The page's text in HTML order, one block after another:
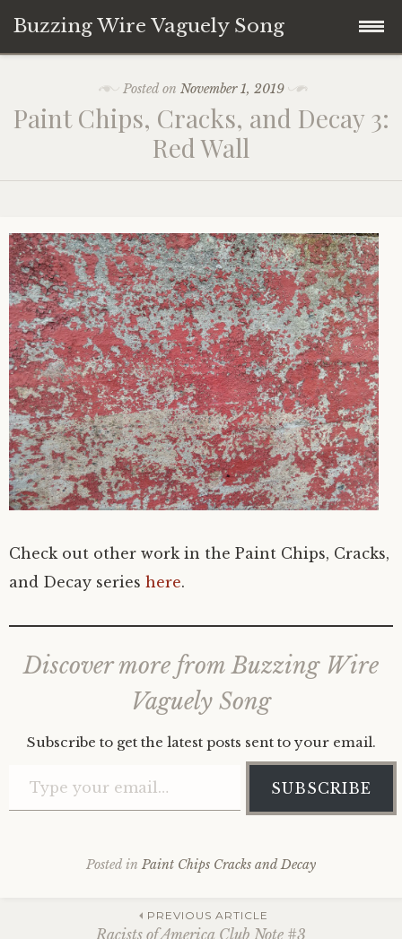
Buzzing Wire Vaguely Song
content
Audio Archive
Zines
Posted onNovember 1, 2019
Paint Chips, Cracks, and Decay 3:
Red Wall
Check out other work in the Paint Chips, Cracks,
and Decay series here.
Discover more from Buzzing Wire
Vaguely Song
Subscribe to get the latest posts sent to your email.
SUBSCRIBE
Posted in Paint Chips Cracks and Decay
PREVIOUS ARTICLE
Racists of America Club Note #3